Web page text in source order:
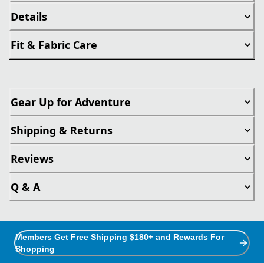
Details
Fit & Fabric Care
Gear Up for Adventure
Shipping & Returns
Reviews
Q & A
Members Get Free Shipping $180+ and Rewards For
Shopping